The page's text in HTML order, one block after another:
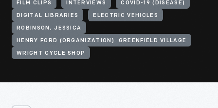
FILM CLIPS INTERVIEWS COVID-19 (DISEASE)
DIGITAL LIBRARIES ELECTRIC VEHICLES
ROBINSON, JESSICA
HENRY FORD (ORGANIZATION). GREENFIELD VILLAGE
WRIGHT CYCLE SHOP